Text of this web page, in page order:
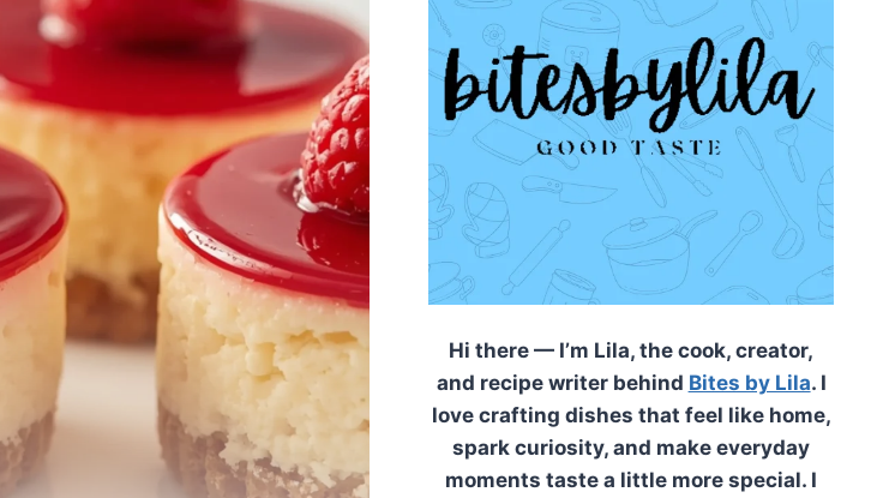
Hi there — I’m Lila, the cook, creator,
and recipe writer behind Bites by Lila. I
love crafting dishes that feel like home,
spark curiosity, and make everyday
moments taste a little more special. I